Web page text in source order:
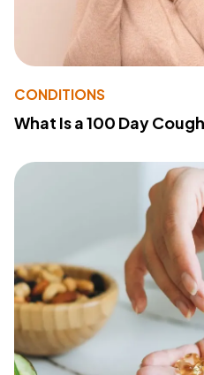
CONDITIONS
What Is a 100 Day